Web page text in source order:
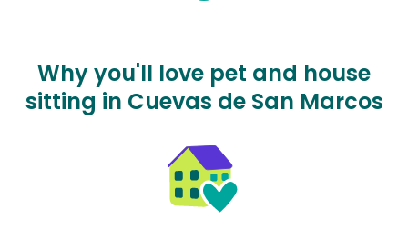
Why you'll love pet and house
sitting in Cuevas de San Marcos